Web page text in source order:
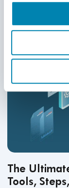
The
Tools,